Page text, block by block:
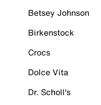
Betsey Johnson
Birkenstock
Crocs
Dolce Vita
Dr. Scholl's